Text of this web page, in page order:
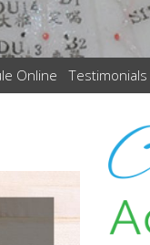
Online Testimonials